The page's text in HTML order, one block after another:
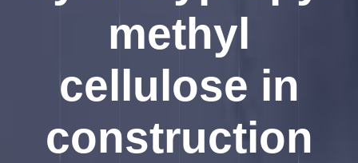
methyl
cellulose in
construction